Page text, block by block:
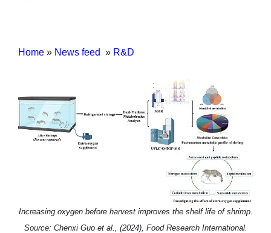
Home » News feed » R&D
Increasing oxygen before harvest improves the shelf life of shrimp.
Source: Chenxi Guo et al., (2024), Food Research International.